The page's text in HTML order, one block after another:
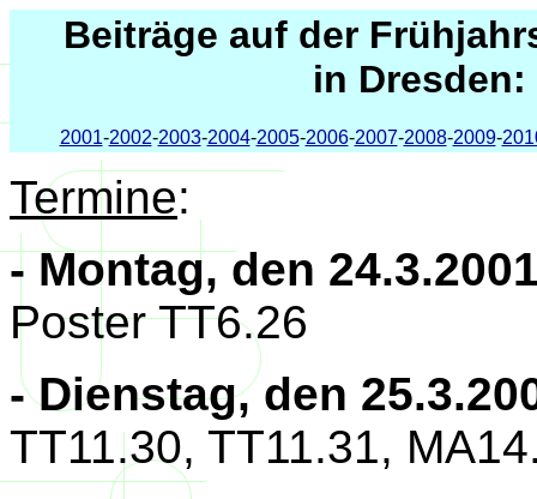
Beiträge auf der
in Dresden:
2001-2002-2003-2004-2005-2006-2007-2008-2009-
Termine:
- Montag, den
Poster TT6.26
- Dienstag, den
TT11.30, TT11.31,